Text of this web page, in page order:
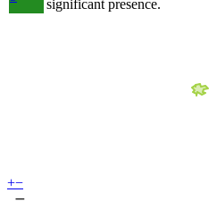
significant presence.
+−